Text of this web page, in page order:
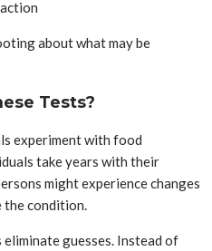
about what may be
Tests?
experiment with food
take years with their
might experience changes
the condition.
guesses. Instead of